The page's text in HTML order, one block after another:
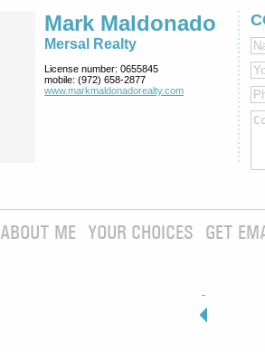
Mark Maldonado
Mersal Realty
License number: 0655845
mobile: (972) 658-2877
www.markmaldona­dorealty.com
ABOUT ME YOUR CHOICES GET